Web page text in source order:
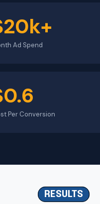
Ad Spend
Per Conversion
RESULTS